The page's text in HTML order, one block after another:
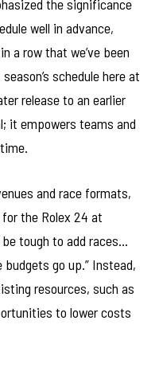
the significance
well in advance,
a row that we’ve been
schedule here at
release to an earlier
it empowers teams and
and race formats,
the Rolex 24 at
tough to add races…
go up.” Instead,
resources, such as
to lower costs